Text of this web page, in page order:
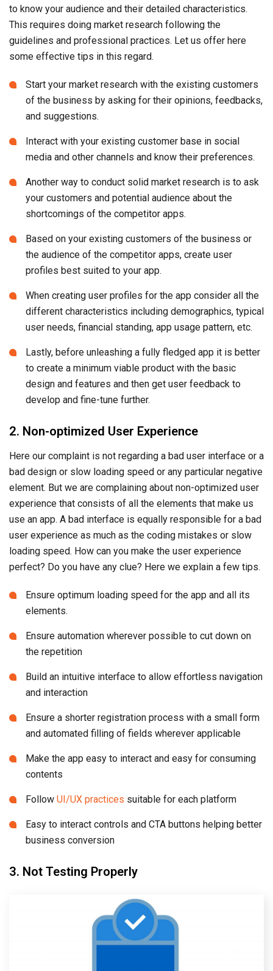
to know your audience and their detailed characteristics.
This requires doing market research following the
guidelines and professional practices. Let us offer here
some effective tips in this regard.
Start your market research with the existing customers
of the business by asking for their opinions, feedbacks,
and suggestions.
Interact with your existing customer base in social
media and other channels and know their preferences.
Another way to conduct solid market research is to ask
your customers and potential audience about the
shortcomings of the competitor apps.
Based on your existing customers of the business or
the audience of the competitor apps, create user
profiles best suited to your app.
When creating user profiles for the app consider all the
different characteristics including demographics, typical
user needs, financial standing, app usage pattern, etc.
Lastly, before unleashing a fully fledged app it is better
to create a minimum viable product with the basic
design and features and then get user feedback to
develop and fine-tune further.
2. Non-optimized User Experience
Here our complaint is not regarding a bad user interface or a
bad design or slow loading speed or any particular negative
element. But we are complaining about non-optimized user
experience that consists of all the elements that make us
use an app. A bad interface is equally responsible for a bad
user experience as much as the coding mistakes or slow
loading speed. How can you make the user experience
perfect? Do you have any clue? Here we explain a few tips.
Ensure optimum loading speed for the app and all its
elements.
Ensure automation wherever possible to cut down on
the repetition
Build an intuitive interface to allow effortless navigation
and interaction
Ensure a shorter registration process with a small form
and automated filling of fields wherever applicable
Make the app easy to interact and easy for consuming
contents
Follow UI/UX practices suitable for each platform
Easy to interact controls and CTA buttons helping better
business conversion
3. Not Testing Properly